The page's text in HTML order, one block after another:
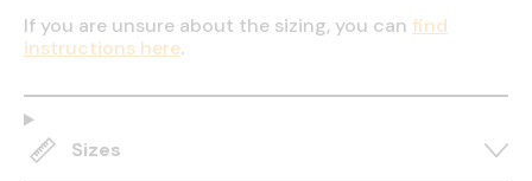
If you are unsure about the sizing, you can find
instructions here.
Sizes